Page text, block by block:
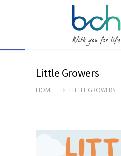
Little Growers
HOME LITTLE GROWERS